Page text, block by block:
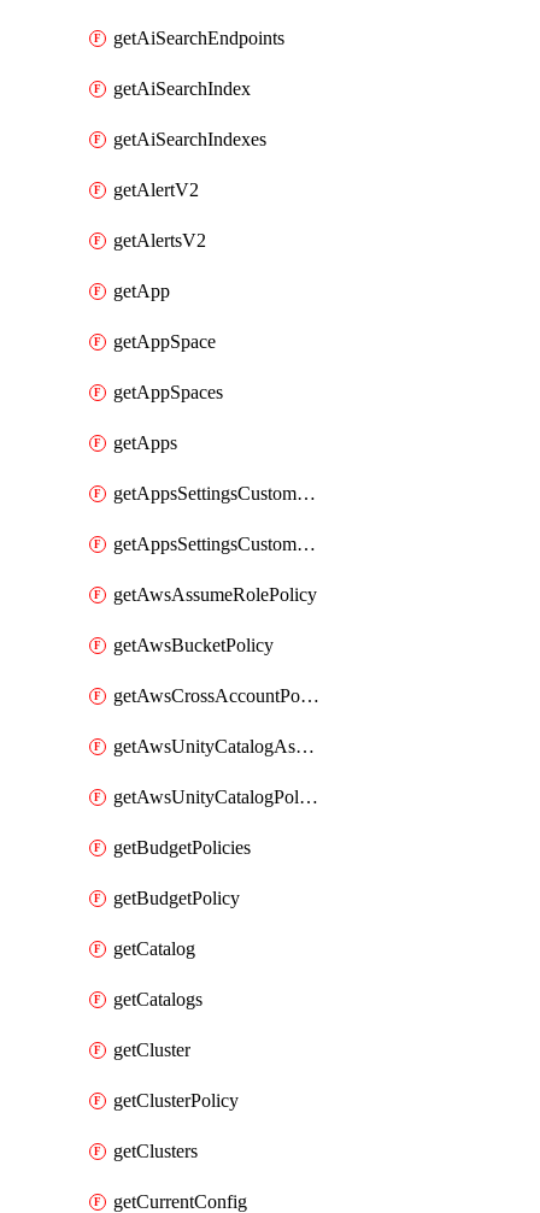
getAiSearchEndpoints
getAiSearchIndex
getAiSearchIndexes
getAlertV2
getAlertsV2
getApp
getAppSpace
getAppSpaces
getApps
getAppsSettingsCustomTemplate
getAppsSettingsCustomTemplates
getAwsAssumeRolePolicy
getAwsBucketPolicy
getAwsCrossAccountPolicy
getAwsUnityCatalogAssumeRolePolicy
getAwsUnityCatalogPolicy
getBudgetPolicies
getBudgetPolicy
getCatalog
getCatalogs
getCluster
getClusterPolicy
getClusters
getCurrentConfig